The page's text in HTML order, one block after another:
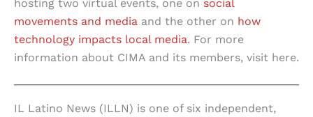
hosting two virtual events, one on social
movements and media and the other on how
technology impacts local media. For more
information about CIMA and its members, visit here.
IL Latino News (ILLN) is one of six independent,